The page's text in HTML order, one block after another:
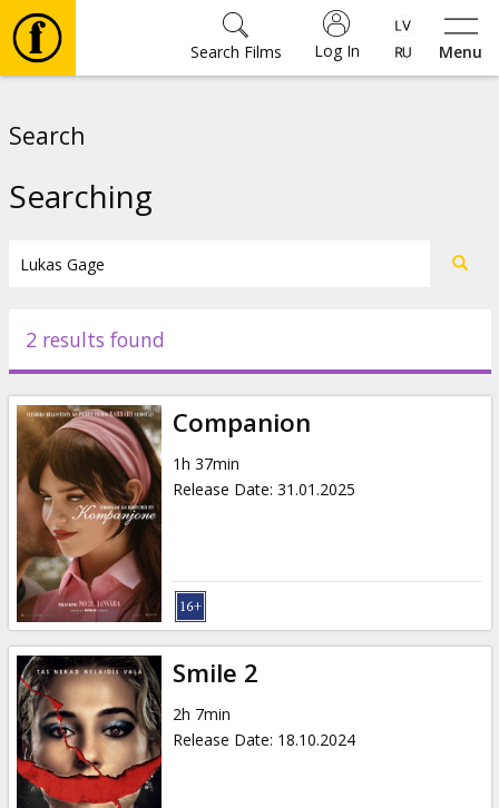
Menu
Log In
Search Films
Events
News
Gift
cards
Cinema
snacks
B2B
Cinema
Club
Search
Searching
2 results found
Companion
1h 37min
Release Date: 31.01.2025
Smile 2
2h 7min
Release Date: 18.10.2024